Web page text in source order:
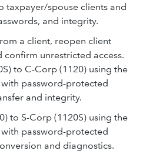
taxpayer/spouse clients and
and integrity.
a client, reopen client
unrestricted access.
to C-Corp (1120) using the
password-protected
and integrity.
to S-Corp (1120S) using the
password-protected
and diagnostics.